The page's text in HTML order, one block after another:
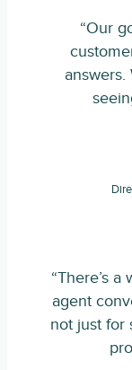
“Our
answers.
“There’s
agent
not just for